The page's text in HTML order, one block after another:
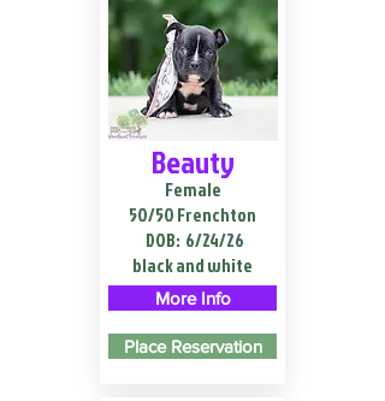
Beauty
Female
50/50 Frenchton
DOB: 6/24/26
black and white
More Info
Place Reservation